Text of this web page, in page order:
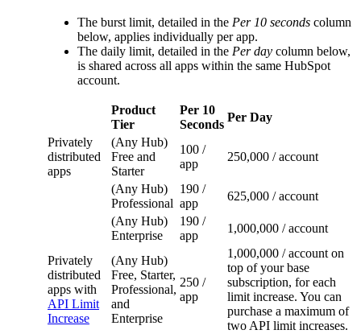
The burst limit, detailed in the Per 10 seconds column
below, applies individually per app.
The daily limit, detailed in the Per day column below,
is shared across all apps within the same HubSpot
account.
Product
Tier
Per 10
Seconds
Per Day
Privately
distributed
apps
(Any Hub)
Free and
Starter
100 /
app
250,000 / account
(Any Hub)
Professional
190 /
app
625,000 / account
(Any Hub)
Enterprise
190 /
app
1,000,000 / account
Privately
distributed
apps with
API Limit
Increase
(Any Hub)
Free, Starter,
Professional,
and
Enterprise
250 /
app
1,000,000 / account on
top of your base
subscription, for each
limit increase. You can
purchase a maximum of
two API limit increases.